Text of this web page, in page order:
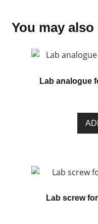
You may
Lab analogue
Lab screw